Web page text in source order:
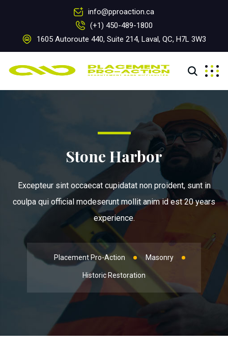
info@pproaction.ca
(+1) 450-489-1800
1605 Autoroute 440, Suite 214, Laval, QC, H7L 3W3
Stone Harbor
Excepteur sint occaecat cupidatat non proident, sunt in
coulpa qui official modeserunt mollit anim id est 20 years
experience.
Placement Pro-Action Masonry
Historic Restoration